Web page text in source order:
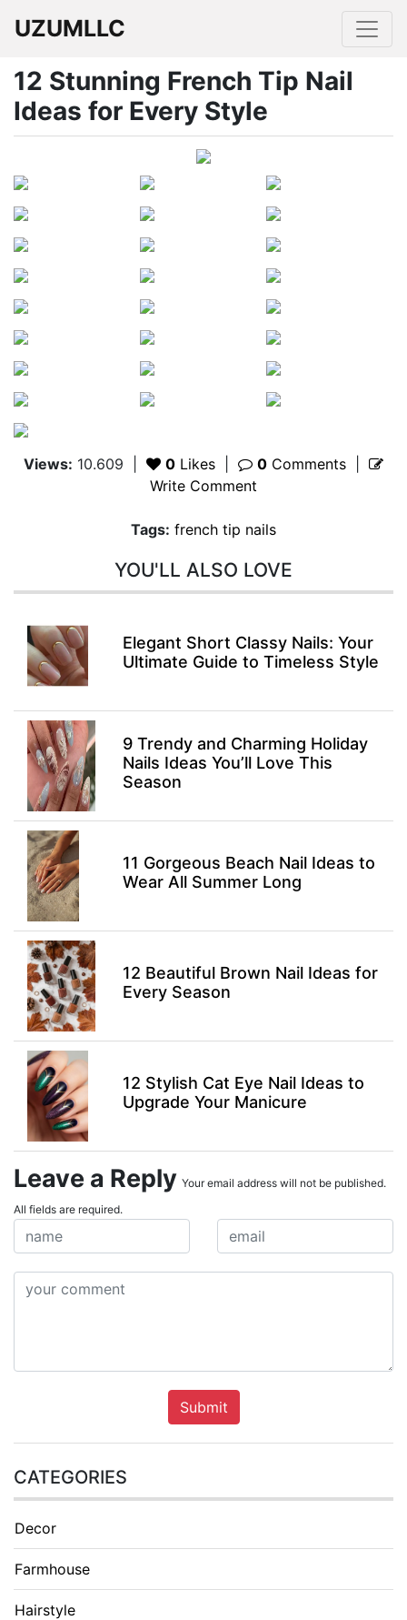
UZUMLLC
12 Stunning French Tip Nail
Ideas for Every Style
Views: 10.609 0 Likes 0 Comments
Write Comment
Tags: french tip nails
YOU'LL ALSO LOVE
Elegant Short Classy Nails: Your
Ultimate Guide to Timeless Style
9 Trendy and Charming Holiday
Nails Ideas You’ll Love This
Season
11 Gorgeous Beach Nail Ideas to
Wear All Summer Long
12 Beautiful Brown Nail Ideas for
Every Season
12 Stylish Cat Eye Nail Ideas to
Upgrade Your Manicure
Leave a Reply Your email address will not be published.
All fields are required.
Submit
CATEGORIES
Decor
Farmhouse
Hairstyle